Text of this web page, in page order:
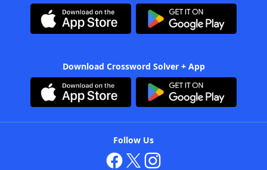
Download Crossword Solver + App
Follow Us